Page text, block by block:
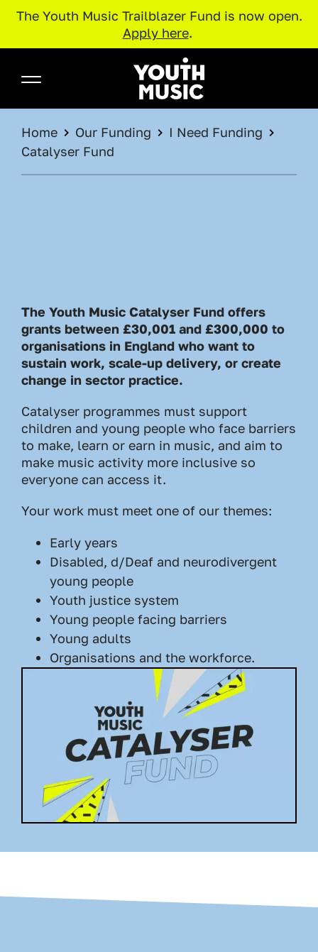
The Youth Music Trailblazer Fund is now open.
Apply here.
Youth Music
BREADCRUMB
Home Our Funding
I Need Funding
Catalyser Fund
The Youth Music Catalyser Fund offers
grants between £30,001 and £300,000 to
organisations in England who want to
sustain work, scale-up delivery, or create
change in sector practice.
Catalyser programmes must support
children and young people who face barriers
to make, learn or earn in music, and aim to
make music activity more inclusive so
everyone can access it.
Your work must meet one of our themes:
Early years
Disabled, d/Deaf and neurodivergent
young people
Youth justice system
Young people facing barriers
Young adults
Organisations and the workforce.